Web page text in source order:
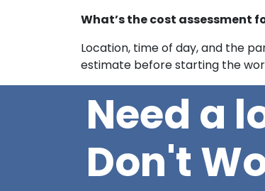
What’s the cost assessment
Location, time of day, and the
estimate before starting the
Need a
Don't